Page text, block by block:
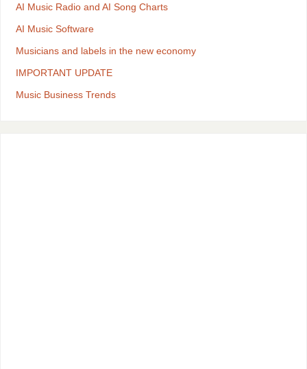
AI Music Radio and AI Song Charts
AI Music Software
Musicians and labels in the new economy
IMPORTANT UPDATE
Music Business Trends